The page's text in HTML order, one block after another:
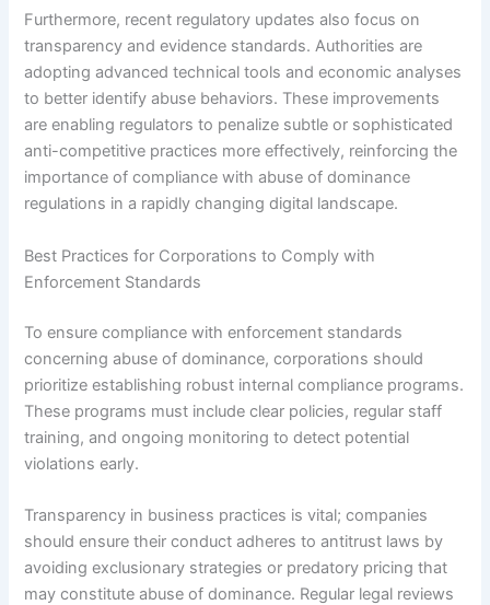
Furthermore, recent regulatory updates also focus on
transparency and evidence standards. Authorities are
adopting advanced technical tools and economic analyses
to better identify abuse behaviors. These improvements
are enabling regulators to penalize subtle or sophisticated
anti-competitive practices more effectively, reinforcing the
importance of compliance with abuse of dominance
regulations in a rapidly changing digital landscape.
Best Practices for Corporations to Comply with
Enforcement Standards
To ensure compliance with enforcement standards
concerning abuse of dominance, corporations should
prioritize establishing robust internal compliance programs.
These programs must include clear policies, regular staff
training, and ongoing monitoring to detect potential
violations early.
Transparency in business practices is vital; companies
should ensure their conduct adheres to antitrust laws by
avoiding exclusionary strategies or predatory pricing that
may constitute abuse of dominance. Regular legal reviews